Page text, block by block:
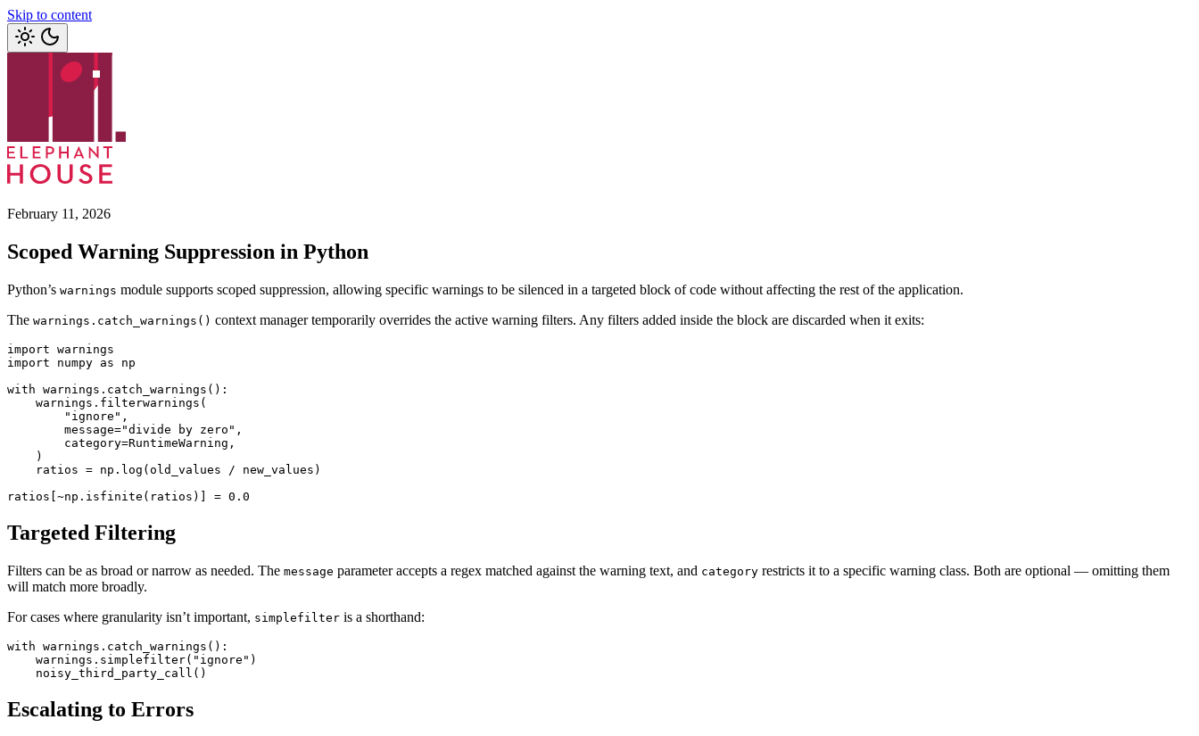
Skip to content
February 11, 2026
Scoped Warning Suppression in Python
Python’s warnings module supports scoped suppression, allowing specific warnings to be silenced in a targeted block of code without affecting the rest of the application.
The warnings.catch_warnings() context manager temporarily overrides the active warning filters. Any filters added inside the block are discarded when it exits:
import warnings
import numpy as np
with warnings . catch_warnings ():
    warnings
. filterwarnings (
        "ignore"
,
        message
="divide by zero" ,
        category
=RuntimeWarning ,
    )
    ratios
= np . log (old_values / new_values)
ratios ~np . isfinite (ratios)] = 0.0
Targeted Filtering
Filters can be as broad or narrow as needed. The message parameter accepts a regex matched against the warning text, and category restricts it to a specific warning class. Both are optional — omitting them
will match more broadly.
For cases where granularity isn’t important, simplefilter is a shorthand:
with warnings . catch_warnings ():
    warnings
. simplefilter( "ignore" )
    noisy_third_party_call
()
Escalating to Errors